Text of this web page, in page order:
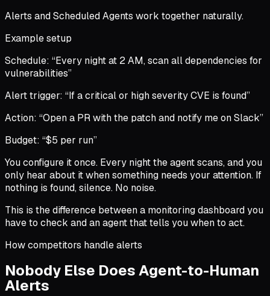
Alerts and Scheduled Agents work together naturally.
Example setup
Schedule: “Every night at 2 AM, scan all dependencies for
vulnerabilities”
Alert trigger: “If a critical or high severity CVE is found”
Action: “Open a PR with the patch and notify me on Slack”
Budget: “$5 per run”
You configure it once. Every night the agent scans, and you
only hear about it when something needs your attention. If
nothing is found, silence. No noise.
This is the difference between a monitoring dashboard you
have to check and an agent that tells you when to act.
How competitors handle alerts
Nobody Else Does Agent-to-Human
Alerts